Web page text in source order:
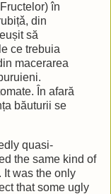
în
din
să
ce trebuia
macerarea
În afară
băuturii se
quasi-
the same kind of
was the only
that some ugly